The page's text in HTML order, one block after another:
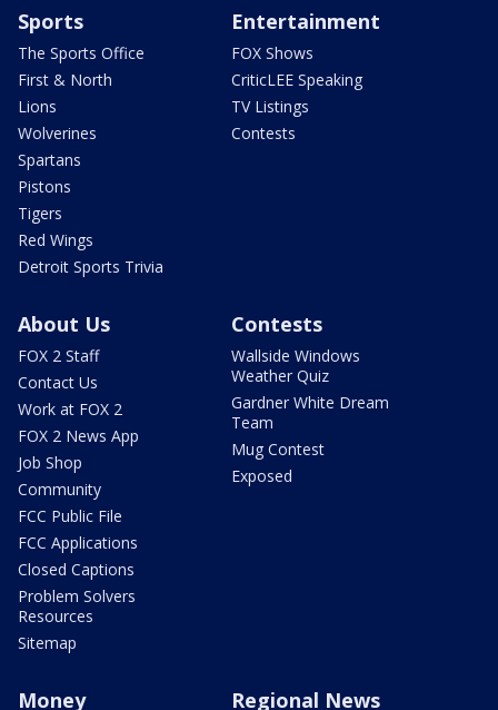
Sports
The Sports Office
First & North
Lions
Wolverines
Spartans
Pistons
Tigers
Red Wings
Detroit Sports Trivia
Entertainment
FOX Shows
CriticLEE Speaking
TV Listings
Contests
About Us
FOX 2 Staff
Contact Us
Work at FOX 2
FOX 2 News App
Job Shop
Community
FCC Public File
FCC Applications
Closed Captions
Problem Solvers
Resources
Sitemap
Contests
Wallside Windows
Weather Quiz
Gardner White Dream
Team
Mug Contest
Exposed
Money Regional News